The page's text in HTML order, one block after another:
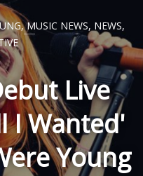
,MUSIC NEWS, NEWS,
Live
I Wanted'
Young